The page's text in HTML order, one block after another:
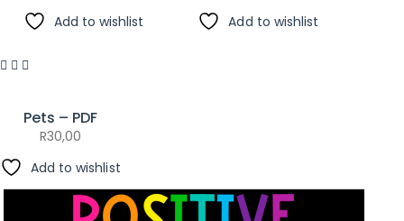
Add to wishlist
Add to wishlist
Pets – PDF
R30,00
Add to wishlist